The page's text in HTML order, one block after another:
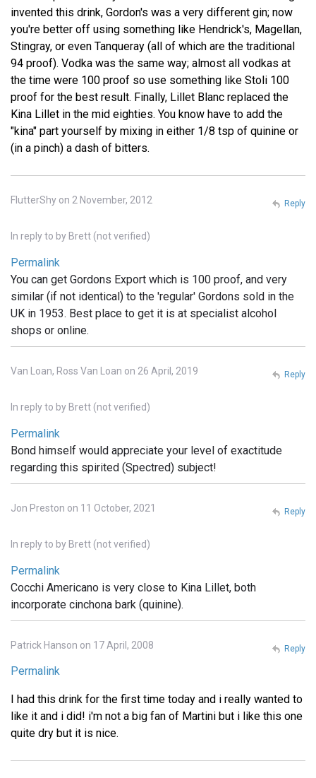
invented this drink, Gordon's was a very different gin; now
you're better off using something like Hendrick's, Magellan,
Stingray, or even Tanqueray (all of which are the traditional
94 proof). Vodka was the same way; almost all vodkas at
the time were 100 proof so use something like Stoli 100
proof for the best result. Finally, Lillet Blanc replaced the
Kina Lillet in the mid eighties. You know have to add the
"kina" part yourself by mixing in either 1/8 tsp of quinine or
(in a pinch) a dash of bitters.
FlutterShy on 2 November, 2012
In reply to by Brett (not verified)
Permalink
You can get Gordons Export which is 100 proof, and very
similar (if not identical) to the 'regular' Gordons sold in the
UK in 1953. Best place to get it is at specialist alcohol
shops or online.
Reply
Van Loan, Ross Van Loan on 26 April, 2019
In reply to by Brett (not verified)
Permalink
Bond himself would appreciate your level of exactitude
regarding this spirited (Spectred) subject!
Reply
Jon Preston on 11 October, 2021
In reply to by Brett (not verified)
Permalink
Cocchi Americano is very close to Kina Lillet, both
incorporate cinchona bark (quinine).
Reply
Patrick Hanson on 17 April, 2008
Permalink
I had this drink for the first time today and i really wanted to
like it and i did! i'm not a big fan of Martini but i like this one
quite dry but it is nice.
Reply